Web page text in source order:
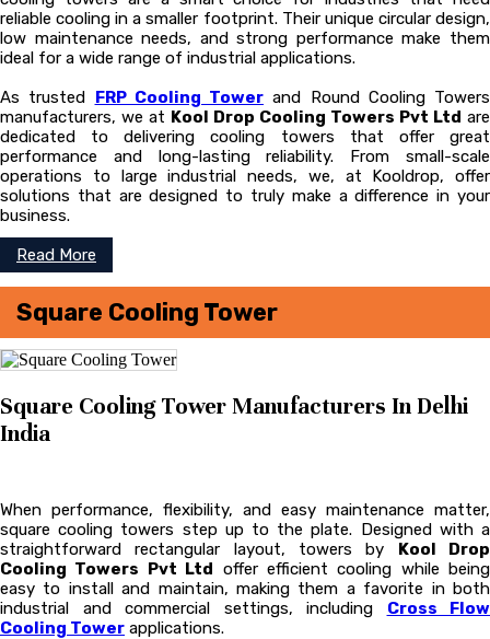
reliable cooling in a smaller footprint. Their unique circular design,
low maintenance needs, and strong performance make them
ideal for a wide range of industrial applications.
As trusted FRP Cooling Tower and Round Cooling Towers
manufacturers, we at Kool Drop Cooling Towers Pvt Ltd are
dedicated to delivering cooling towers that offer great
performance and long-lasting reliability. From small-scale
operations to large industrial needs, we, at Kooldrop, offer
solutions that are designed to truly make a difference in your
business.
Read More
Square Cooling Tower
Square Cooling Tower Manufacturers In Delhi
India
When performance, flexibility, and easy maintenance matter,
square cooling towers step up to the plate. Designed with a
straightforward rectangular layout, towers by Kool Drop
Cooling Towers Pvt Ltd offer efficient cooling while being
easy to install and maintain, making them a favorite in both
industrial and commercial settings, including Cross Flow
Cooling Tower applications.